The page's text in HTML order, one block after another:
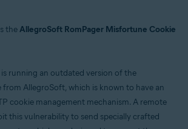
theAllegroSoft RomPager Misfortune Cookie
running an outdated version of the
from AllegroSoft, which is known to have an
cookie management mechanism. A remote
this vulnerability to send specially crafted